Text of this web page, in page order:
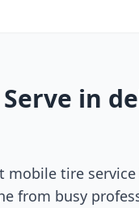
in
mobile tire
from busy